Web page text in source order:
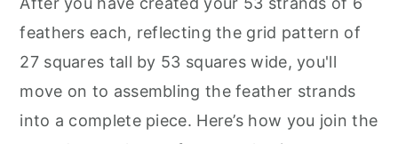
feathers each, reflecting the grid pattern of
27 squares tall by 53 squares wide, you'll
move on to assembling the feather strands
into a complete piece. Here’s how you join the